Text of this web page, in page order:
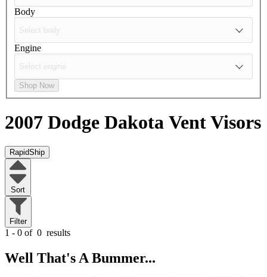
Body
Engine
Shop Now
2007 Dodge Dakota Vent Visors
RapidShip
Sort
Filter
1 - 0 of 0 results
Well That's A Bummer...